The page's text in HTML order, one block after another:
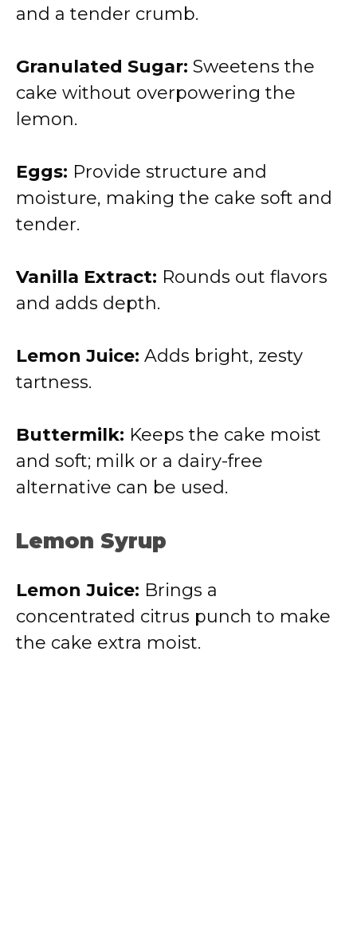
and a tender crumb.
Granulated Sugar: Sweetens the
cake without overpowering the
lemon.
Eggs: Provide structure and
moisture, making the cake soft and
tender.
Vanilla Extract: Rounds out flavors
and adds depth.
Lemon Juice: Adds bright, zesty
tartness.
Buttermilk: Keeps the cake moist
and soft; milk or a dairy-free
alternative can be used.
Lemon Syrup
Lemon Juice: Brings a
concentrated citrus punch to make
the cake extra moist.